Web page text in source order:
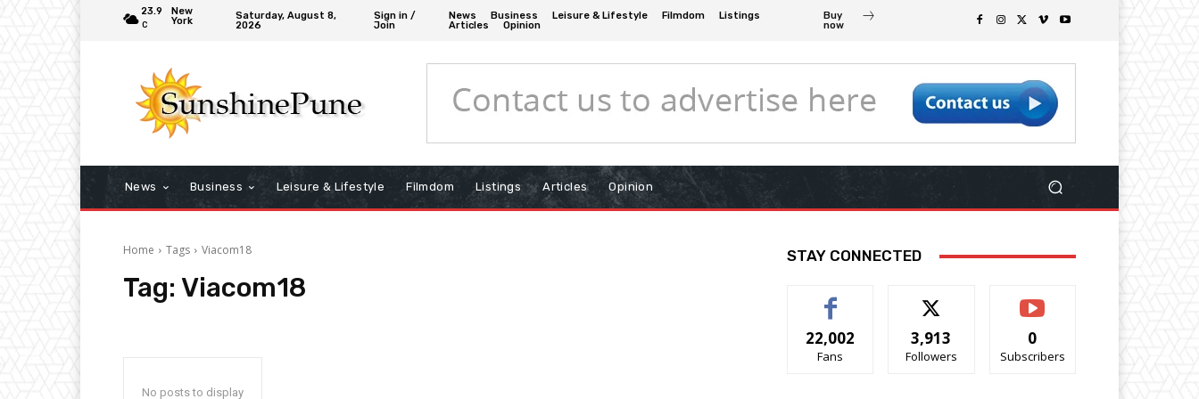
23.9
C
New
York
Saturday, August 8,
2026
Sign in /
Join
News Business Leisure & Lifestyle Filmdom
Listings
Articles
Opinion
Buy
now
News Business Leisure & Lifestyle Filmdom Listings Articles Opinion
Home Tags Viacom18
Tag: Viacom18
No posts to display
STAY CONNECTED
22,002
Fans
3,913
Followers
0
Subscribers